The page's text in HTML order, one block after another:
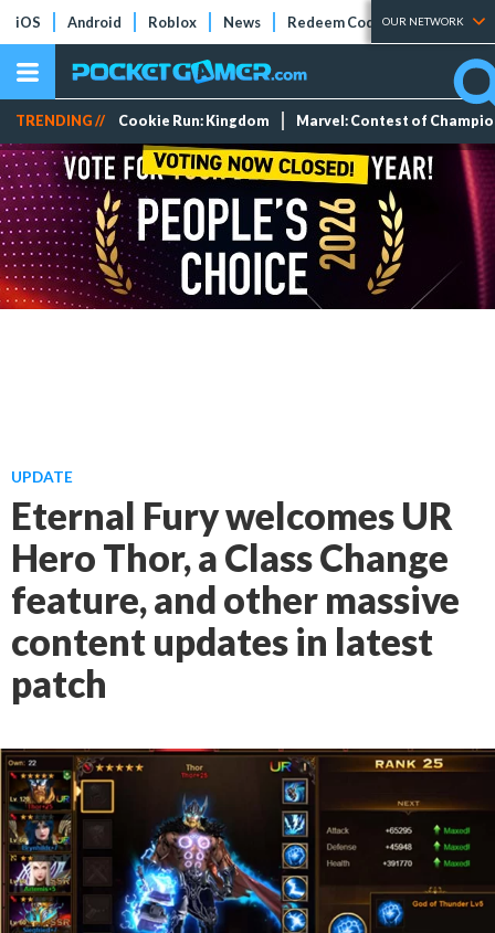
iOS Android Roblox News Redeem Codes Tier Lists
OUR NETWORK
TRENDING // Cookie Run: Kingdom Marvel: Contest of
UPDATE
Eternal Fury welcomes UR
Hero Thor, a Class Change
feature, and other massive
content updates in latest
patch